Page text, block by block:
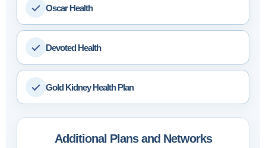
Oscar Health
Devoted Health
Gold Kidney Health Plan
Additional Plans and Networks